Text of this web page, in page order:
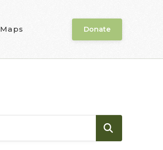
Maps Donate